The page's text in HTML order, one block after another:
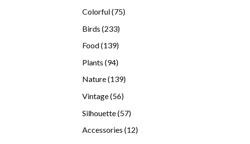
Colorful 7575
Birds 233233
Food 139139
Plants 9494
Nature 139139
Vintage 5656
Silhouette 5757
Accessories 1212